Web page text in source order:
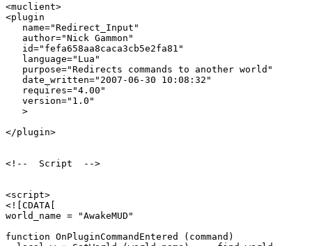
<muclient>
<plugin
   name="Redirect_Input"
   author="Nick Gammon"
   id="fefa658aa8caca3cb5e2fa81"
   language="Lua"
   purpose="Redirects commands to another world"
   date_written="2007-06-30 10:08:32"
   requires="4.00"
   version="1.0"
   >
</plugin>
<!--  Script  -->
<script>
<![CDATA[
world_name = "AwakeMUD"
function OnPluginCommandEntered (command)